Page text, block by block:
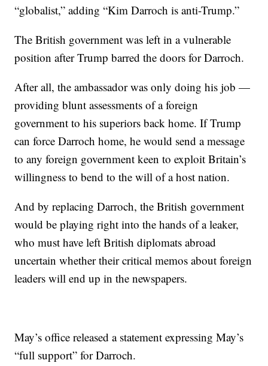
“globalist,” adding “Kim Darroch is anti-Trump.”
The British government was left in a vulnerable
position after Trump barred the doors for Darroch.
After all, the ambassador was only doing his job —
providing blunt assessments of a foreign
government to his superiors back home. If Trump
can force Darroch home, he would send a message
to any foreign government keen to exploit Britain’s
willingness to bend to the will of a host nation.
And by replacing Darroch, the British government
would be playing right into the hands of a leaker,
who must have left British diplomats abroad
uncertain whether their critical memos about foreign
leaders will end up in the newspapers.
May’s office released a statement expressing May’s
“full support” for Darroch.